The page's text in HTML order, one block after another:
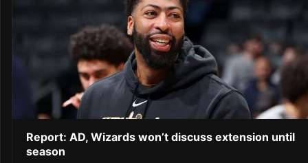
Report: AD, Wizards won’t discuss extension until
season